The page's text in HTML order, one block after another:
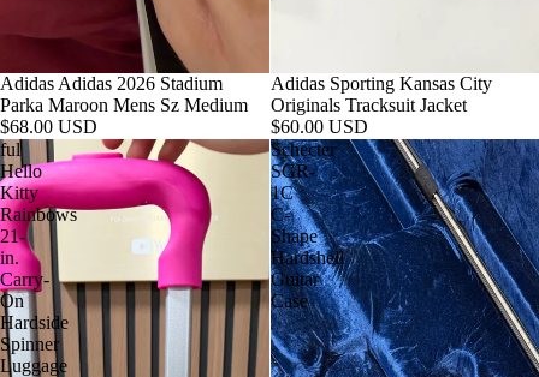
Adidas Adidas 2026 Stadium
Parka Maroon Mens Sz Medium
$68.00 USD
Adidas Sporting Kansas City
Originals Tracksuit Jacket
$60.00 USD
ful
Hello
Kitty
Rainbows
21-
in.
Carry-
On
Hardside
Spinner
Luggage
Schecter
SGR-
1C
C-
Shape
Hardshell
Guitar
Case